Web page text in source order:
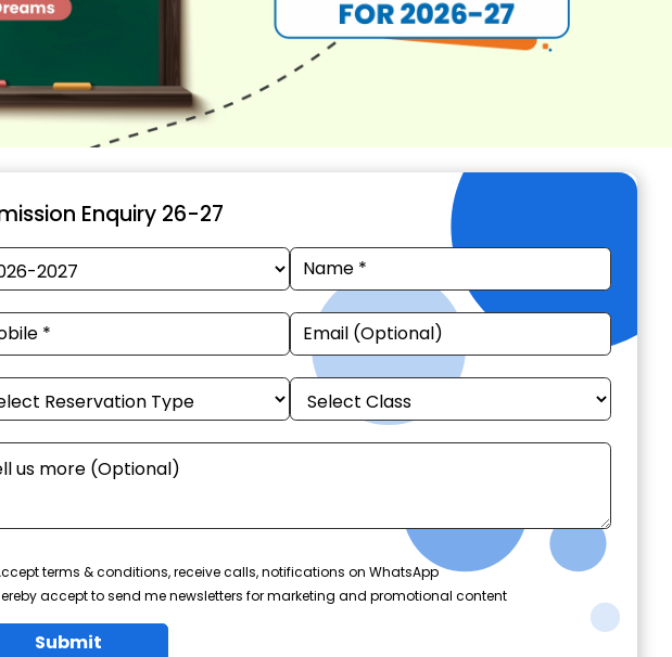
Enquiry 26-27
terms & conditions, receive calls, notifications on WhatsApp
accept to send me newsletters for marketing and promotional content
Submit